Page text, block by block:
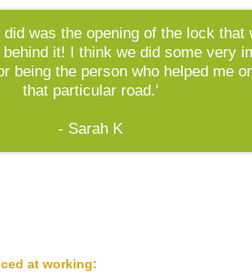
was the opening of the lock that
it! I think we did some very
being the person who helped me
that particular road.'
- Sarah K
at working: